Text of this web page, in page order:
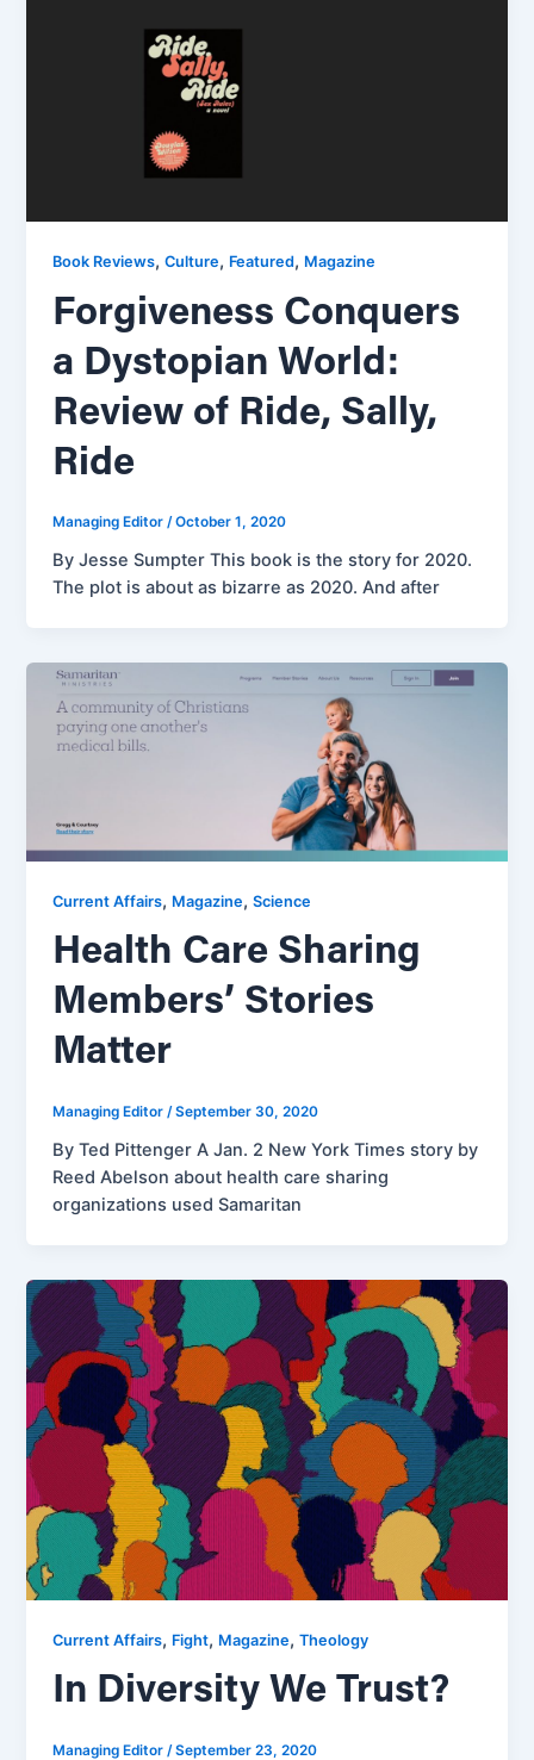
Book Reviews,Culture, Featured, Magazine
Forgiveness Conquers
a Dystopian World:
Review of Ride, Sally,
Ride
Managing Editor/October 1, 2020
By Jesse Sumpter This book is the story for 2020.
The plot is about as bizarre as 2020. And after
Current Affairs, Magazine,Science
Health Care Sharing
Members’ Stories
Matter
Managing Editor/September 30, 2020
By Ted Pittenger A Jan. 2 New York Times story by
Reed Abelson about health care sharing
organizations used Samaritan
Current Affairs, Fight, Magazine,Theology
In Diversity We Trust?
Managing Editor/September 23, 2020